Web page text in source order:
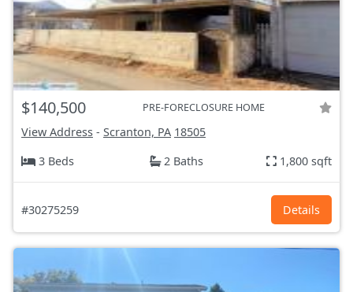
$140,500 PRE-FORECLOSURE HOME
View Address - Scranton, PA 18505
3 Beds
2 Baths 1,800 sqft
#30275259 Details